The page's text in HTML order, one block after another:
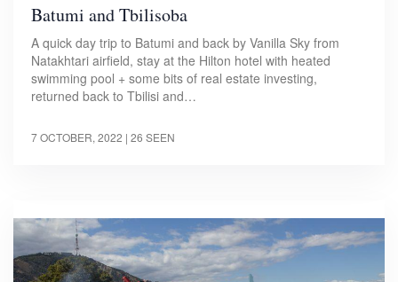
Batumi and Tbilisoba
A quick day trip to Batumi and back by Vanilla Sky from
Natakhtari airfield, stay at the Hilton hotel with heated
swimming pool + some bits of real estate investing,
returned back to Tbilisi and…
7 OCTOBER, 2022 | 26 SEEN